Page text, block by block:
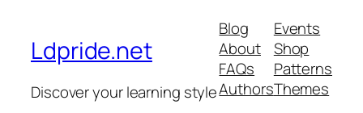
Ldpride.net
Discover your learning style
Blog
About
FAQs
Authors
Events
Shop
Patterns
Themes